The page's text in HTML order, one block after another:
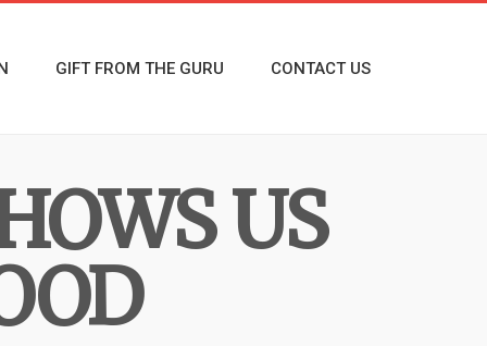
GIFT FROM THE GURU CONTACT US
US